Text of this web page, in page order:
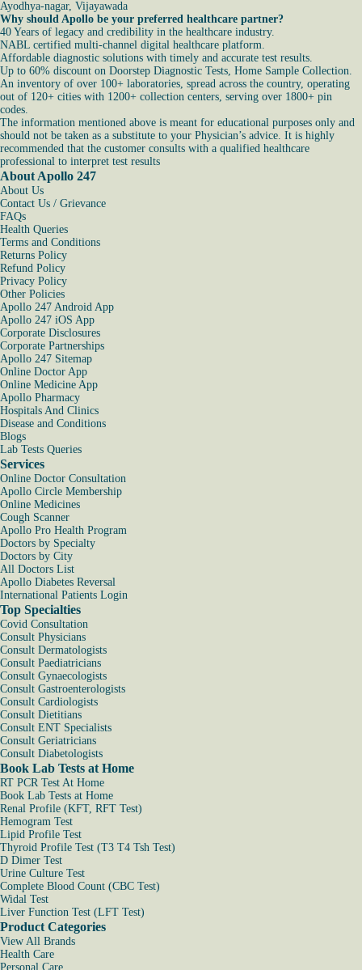
Ayodhya-nagar, Vijayawada
Why should Apollo be your preferred healthcare partner?
40 Years of legacy and credibility in the healthcare industry.
NABL certified multi-channel digital healthcare platform.
Affordable diagnostic solutions with timely and accurate test results.
Up to 60% discount on Doorstep Diagnostic Tests, Home Sample Collection.
An inventory of over 100+ laboratories, spread across the country, operating
out of 120+ cities with 1200+ collection centers, serving over 1800+ pin
codes.
The information mentioned above is meant for educational purposes only and
should not be taken as a substitute to your Physician’s advice. It is highly
recommended that the customer consults with a qualified healthcare
professional to interpret test results
About Apollo 247
About Us
Contact Us / Grievance
FAQs
Health Queries
Terms and Conditions
Returns Policy
Refund Policy
Privacy Policy
Other Policies
Apollo 247 Android App
Apollo 247 iOS App
Corporate Disclosures
Corporate Partnerships
Apollo 247 Sitemap
Online Doctor App
Online Medicine App
Apollo Pharmacy
Hospitals And Clinics
Disease and Conditions
Blogs
Lab Tests Queries
Services
Online Doctor Consultation
Apollo Circle Membership
Online Medicines
Cough Scanner
Apollo Pro Health Program
Doctors by Specialty
Doctors by City
All Doctors List
Apollo Diabetes Reversal
International Patients Login
Top Specialties
Covid Consultation
Consult Physicians
Consult Dermatologists
Consult Paediatricians
Consult Gynaecologists
Consult Gastroenterologists
Consult Cardiologists
Consult Dietitians
Consult ENT Specialists
Consult Geriatricians
Consult Diabetologists
Book Lab Tests at Home
RT PCR Test At Home
Book Lab Tests at Home
Renal Profile (KFT, RFT Test)
Hemogram Test
Lipid Profile Test
Thyroid Profile Test (T3 T4 Tsh Test)
D Dimer Test
Urine Culture Test
Complete Blood Count (CBC Test)
Widal Test
Liver Function Test (LFT Test)
Product Categories
View All Brands
Health Care
Personal Care